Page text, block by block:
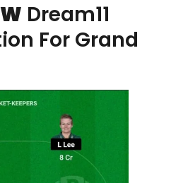
Dream11
For Grand